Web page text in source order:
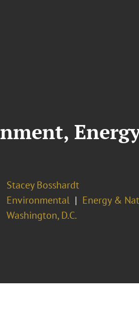
Stacey Bosshardt
Environmental
Energy &
Washington, D.C.